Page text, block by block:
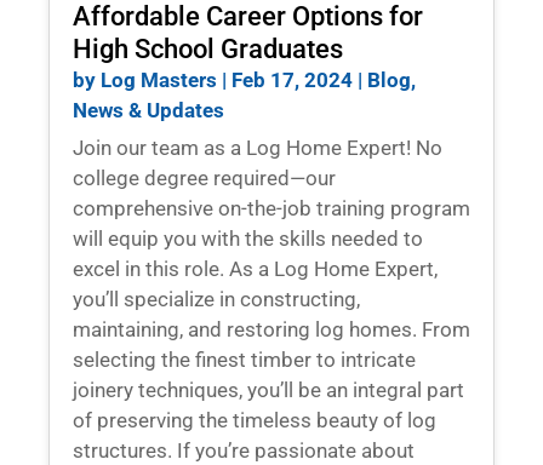
Affordable Career Options for
High School Graduates
by Log Masters | Feb 17, 2024 | Blog,
News & Updates
Join our team as a Log Home Expert! No
college degree required—our
comprehensive on-the-job training program
will equip you with the skills needed to
excel in this role. As a Log Home Expert,
you’ll specialize in constructing,
maintaining, and restoring log homes. From
selecting the finest timber to intricate
joinery techniques, you’ll be an integral part
of preserving the timeless beauty of log
structures. If you’re passionate about